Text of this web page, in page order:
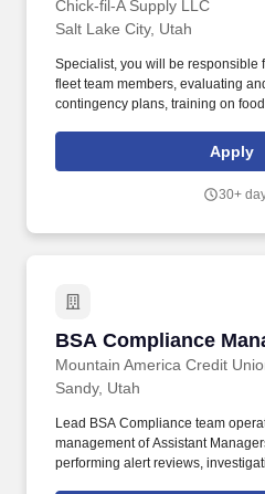
Chick-fil-A Supply LLC
Salt Lake City, Utah
Specialist, you will be responsible
fleet team members, evaluating
contingency plans, training on
Supply complies with all federal,
regulations. Chick-fil-A Supply®,
focused on understanding and
Apply
30+
BSA Compliance
Mountain America Credit
BSA Compliance
Sandy, Utah
Lead BSA Compliance team
management of Assistant
performing alert reviews,